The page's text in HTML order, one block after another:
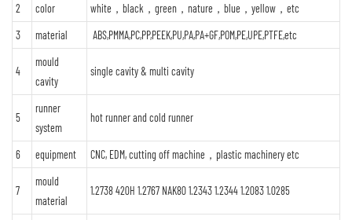
2
color
white，black，green，nature，blue，yellow，etc
3
material ABS,PMMA,PC,PP,PEEK,PU,PA,PA+GF,POM,PE,UPE,PTFE,etc
4
mould
cavity
single cavity & multi cavity
5
runner
system
hot runner and cold runner
6 equipment CNC, EDM, cutting off machine，plastic machinery etc
7
mould
material
1.2738 420H 1.2767 NAK80 1.2343 1.2344 1.2083 1.0285